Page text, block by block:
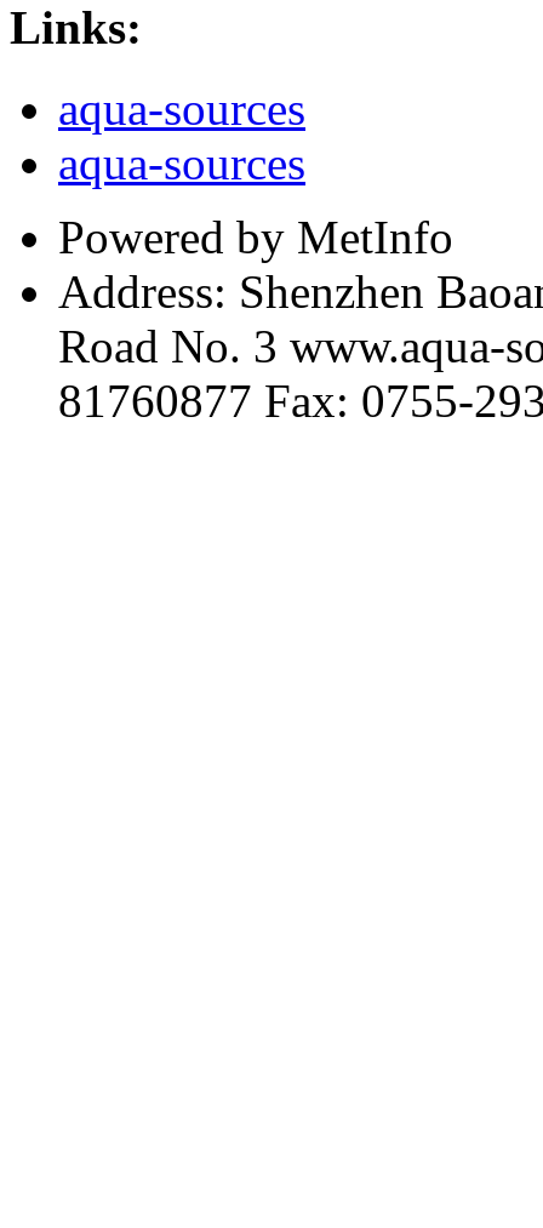
Links:
aqua-sources
aqua-sources
Powered by MetInfo
Address: Shenzhen
Road No. 3 www.aqua-
81760877 Fax: 0755-